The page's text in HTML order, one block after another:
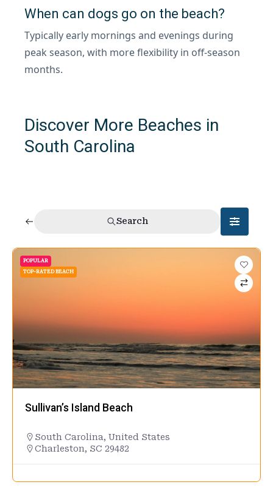
When can dogs go on the beach?
Typically early mornings and evenings during
peak season, with more flexibility in off-season
months.
Discover More Beaches in
South Carolina
Search
POPULAR
TOP-RATED BEACH
Sullivan’s Island Beach
South Carolina, United States
Charleston, SC 29482